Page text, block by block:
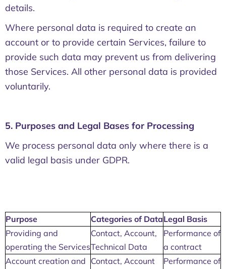
details.
Where personal data is required to create an
account or to provide certain Services, failure to
provide such data may prevent us from delivering
those Services. All other personal data is provided
voluntarily.
5. Purposes and Legal Bases for Processing
We process personal data only where there is a
valid legal basis under GDPR.
Purpose Categories of DataLegal Basis
Providing and
operating the Services
Contact, Account,
Technical Data
Performance of
a contract
Account creation and Contact, Account
Performance of